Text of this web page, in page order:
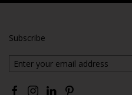
Subscribe